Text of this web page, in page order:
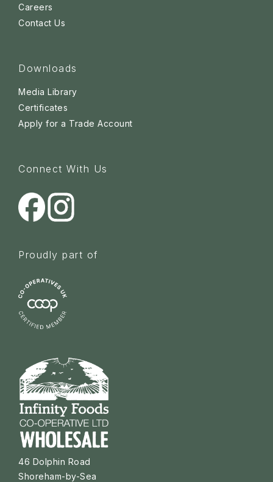
Careers
Contact Us
Downloads
Media Library
Certificates
Apply for a Trade Account
Connect With Us
Proudly part of
46 Dolphin Road
Shoreham-by-Sea